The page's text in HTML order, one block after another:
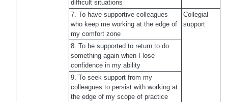
difficult situations
7. To have supportive colleagues
who keep me working at the edge of
my comfort zone
Collegial
support
8. To be supported to return to do
something again when I lose
confidence in my ability
9. To seek support from my
colleagues to persist with working at
the edge of my scope of practice